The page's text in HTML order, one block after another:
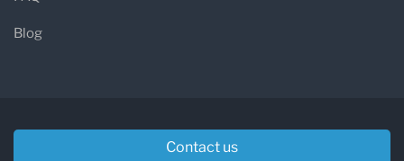
Blog
Contact us